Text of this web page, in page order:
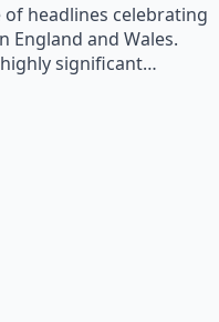
of headlines celebrating
England and Wales.
significant…